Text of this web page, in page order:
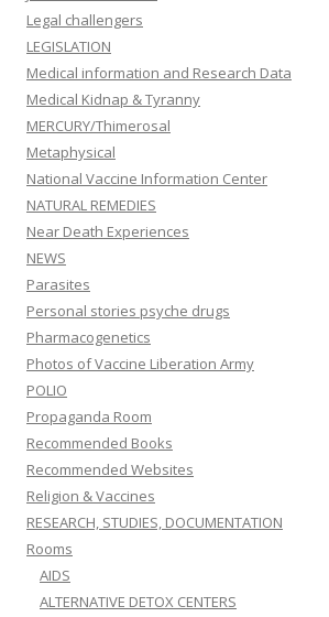
Legal challengers
LEGISLATION
Medical information and Research Data
Medical Kidnap & Tyranny
MERCURY/Thimerosal
Metaphysical
National Vaccine Information Center
NATURAL REMEDIES
Near Death Experiences
NEWS
Parasites
Personal stories psyche drugs
Pharmacogenetics
Photos of Vaccine Liberation Army
POLIO
Propaganda Room
Recommended Books
Recommended Websites
Religion & Vaccines
RESEARCH, STUDIES, DOCUMENTATION
Rooms
AIDS
ALTERNATIVE DETOX CENTERS